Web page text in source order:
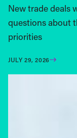
New trade deals
questions about
priorities
JULY 29, 2026